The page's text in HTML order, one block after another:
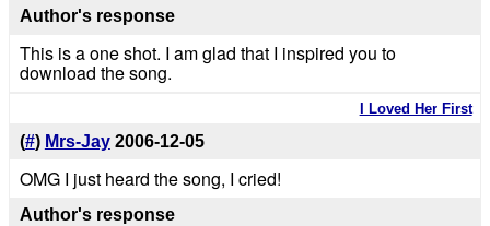
Author's response
This is a one shot. I am glad that I inspired you to
download the song.
I Loved Her First
(#) Mrs-Jay 2006-12-05
OMG I just heard the song, I cried!
Author's response